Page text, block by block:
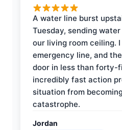
A water line burst
Tuesday, sending
our living room ceiling.
emergency line, and
door in less than forty-
incredibly fast action
situation from
catastrophe.
Jordan